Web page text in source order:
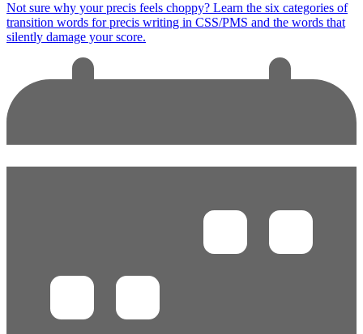
Not sure why your precis feels choppy? Learn the six categories of
transition words for precis writing in CSS/PMS and the words that
silently damage your score.